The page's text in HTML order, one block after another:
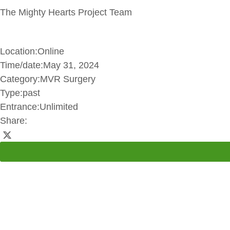
The Mighty Hearts Project Team
Location:Online
Time/date:May 31, 2024
Category:MVR Surgery
Type:past
Entrance:Unlimited
Share: